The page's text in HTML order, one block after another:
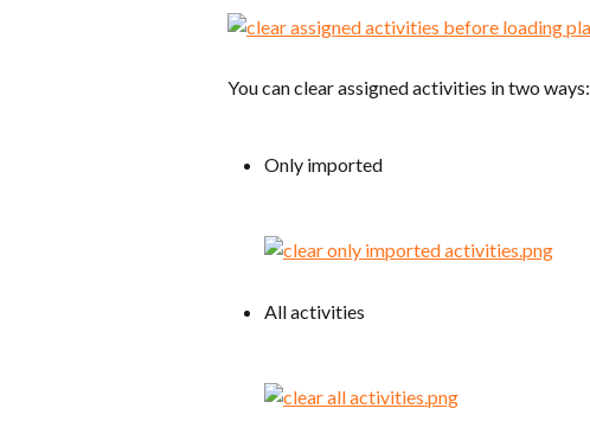
You can clear assigned activities in two ways:
Only imported
All activities